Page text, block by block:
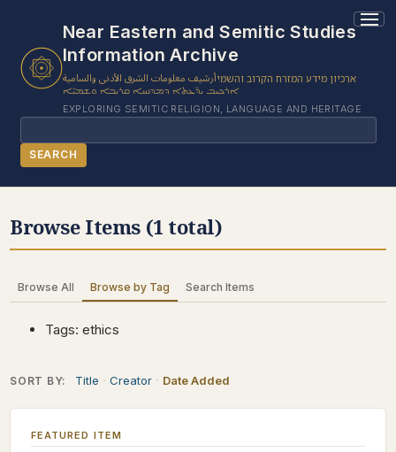
Near Eastern and Semitic Studies
Information Archive
أرشيف معلومات الشرق الأدنى والساميةארכיון מידע המזרח הקרוב והשמי
ܐܪܟܝܒ ܝܕ̈ܥܬܐ ܕܡܕܢܚܐ ܩܪܝܒܐ ܘܫܡܝ̈ܐ
EXPLORING SEMITIC RELIGION, LANGUAGE AND HERITAGE
Search
SEARCH
BROWSE ITEMS
COLLECTION TREE
Browse Items (1 total)
Browse All Browse by Tag Search Items
Tags: ethics
SORT BY: Title Creator Date Added
FEATURED ITEM